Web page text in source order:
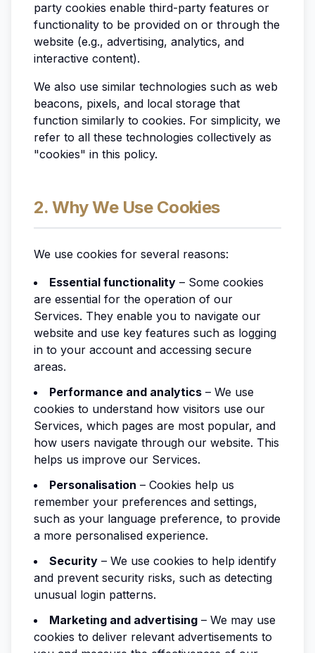
party cookies enable third-party features or
functionality to be provided on or through the
website (e.g., advertising, analytics, and
interactive content).
We also use similar technologies such as web
beacons, pixels, and local storage that
function similarly to cookies. For simplicity, we
refer to all these technologies collectively as
"cookies" in this policy.
2. Why We Use Cookies
We use cookies for several reasons:
Essential functionality – Some cookies
are essential for the operation of our
Services. They enable you to navigate our
website and use key features such as logging
in to your account and accessing secure
areas.
Performance and analytics – We use
cookies to understand how visitors use our
Services, which pages are most popular, and
how users navigate through our website. This
helps us improve our Services.
Personalisation – Cookies help us
remember your preferences and settings,
such as your language preference, to provide
a more personalised experience.
Security – We use cookies to help identify
and prevent security risks, such as detecting
unusual login patterns.
Marketing and advertising – We may use
cookies to deliver relevant advertisements to